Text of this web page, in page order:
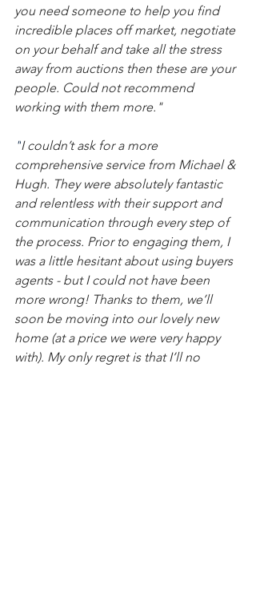
you need someone to help you find
incredible places off market, negotiate
on your behalf and take all the stress
away from auctions then these are your
people. Could not recommend
working with them more."
"I couldn’t ask for a more
comprehensive service from Michael &
Hugh. They were absolutely fantastic
and relentless with their support and
communication through every step of
the process. Prior to engaging them, I
was a little hesitant about using buyers
agents - but I could not have been
more wrong! Thanks to them, we’ll
soon be moving into our lovely new
home (at a price we were very happy
with). My only regret is that I’ll no